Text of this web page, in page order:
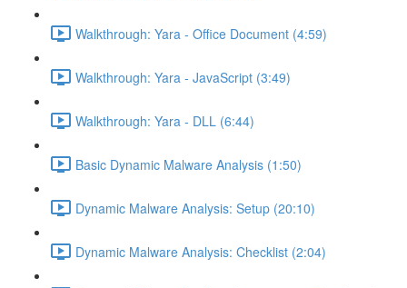
Walkthrough: Yara - Office Document (4:59)
Walkthrough: Yara - JavaScript (3:49)
Walkthrough: Yara - DLL (6:44)
Basic Dynamic Malware Analysis (1:50)
Dynamic Malware Analysis: Setup (20:10)
Dynamic Malware Analysis: Checklist (2:04)